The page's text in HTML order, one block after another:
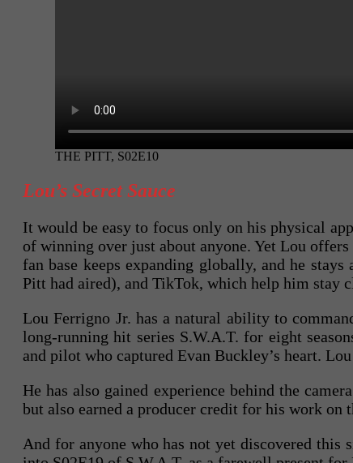
THE PITT, S02E10
Lou’s Secret Sauce
It would be easy to focus only on his physical
of winning over just about anyone. Yet Lou
fan base keeps expanding globally, and he
Pitt had aired), and TikTok, which help him stay
Lou Ferrigno Jr. has a natural ability to
long-running hit series S.W.A.T. for eight
and pilot who captured Evan Buckley’s heart.
He has also gained experience behind the
but also earned a producer credit for his work on
And for anyone who has not yet discovered